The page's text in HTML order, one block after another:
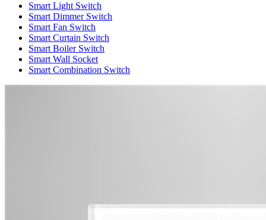
Smart Light Switch
Smart Dimmer Switch
Smart Fan Switch
Smart Curtain Switch
Smart Boiler Switch
Smart Wall Socket
Smart Combination Switch